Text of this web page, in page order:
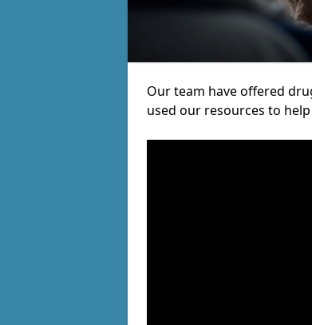
Our team have offered
used our resources to